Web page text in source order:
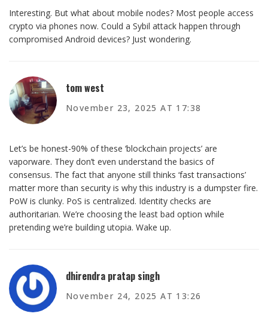
Interesting. But what about mobile nodes? Most people access
crypto via phones now. Could a Sybil attack happen through
compromised Android devices? Just wondering.
tom west
November 23, 2025 AT 17:38
Let’s be honest-90% of these ‘blockchain projects’ are
vaporware. They don’t even understand the basics of
consensus. The fact that anyone still thinks ‘fast transactions’
matter more than security is why this industry is a dumpster fire.
PoW is clunky. PoS is centralized. Identity checks are
authoritarian. We’re choosing the least bad option while
pretending we’re building utopia. Wake up.
dhirendra pratap singh
November 24, 2025 AT 13:26